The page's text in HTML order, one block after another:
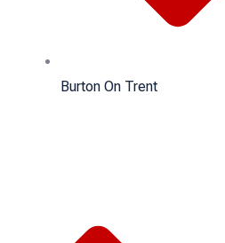
Burton On Trent